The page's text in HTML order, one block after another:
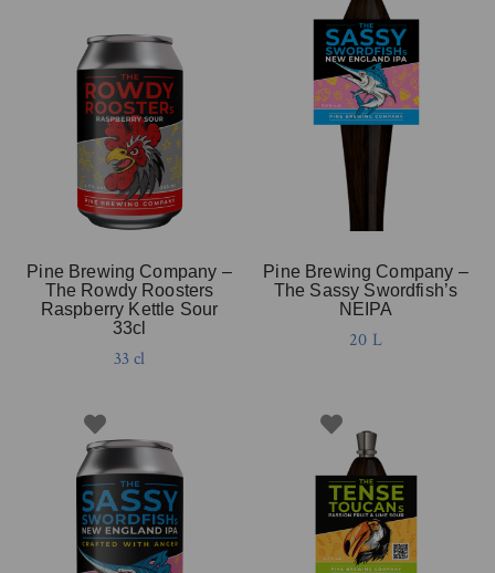
Pine Brewing Company –
The Rowdy Roosters
Raspberry Kettle Sour
33cl
33 cl
Pine Brewing Company –
The Sassy Swordfish’s
NEIPA
20 L